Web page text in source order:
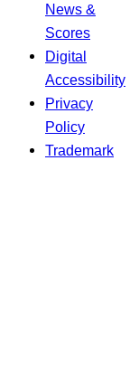
News &
Scores
Digital
Accessibility
Privacy
Policy
Trademark